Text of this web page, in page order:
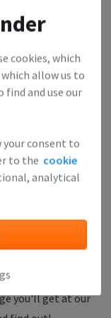
cookies, which
allow us to
find and use our
consent to
to the cookie
analytical
you show up.
you'll get at our